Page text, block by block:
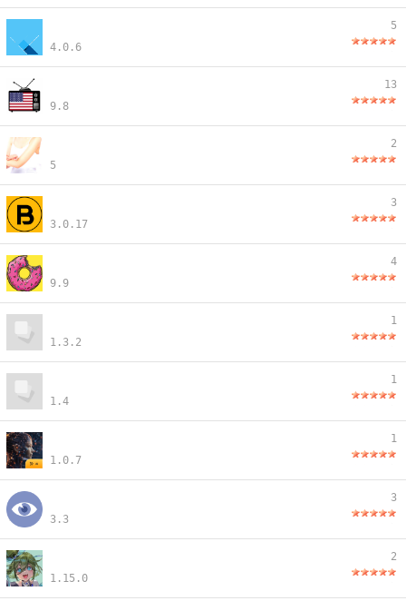
4.0.6
5
9.8
13
5
2
3.0.17
3
9.9
4
1.3.2
1
1.4
1
1.0.7
1
3.3
3
1.15.0
2